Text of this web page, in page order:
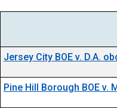
Jersey City BOE v. D.A.
Pine Hill Borough BOE v.